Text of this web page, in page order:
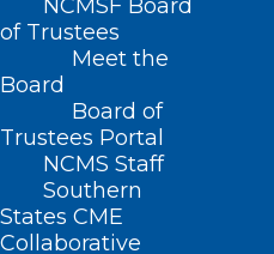
NCMSF Board
of Trustees
Meet the
Board
Board of
Trustees Portal
NCMS Staff
Southern
States CME
Collaborative
Home
Posts Tagged "long-